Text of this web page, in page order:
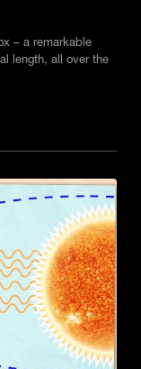
– a remarkable
length, all over the